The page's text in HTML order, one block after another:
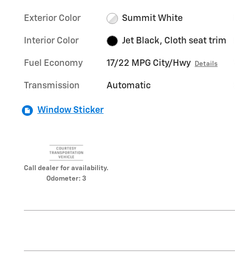
Exterior Color Summit White
Interior Color Jet Black, Cloth seat trim
Fuel Economy 17/22 MPG City/Hwy Details
Transmission Automatic
Window Sticker
Call dealer for availability.
Odometer: 3